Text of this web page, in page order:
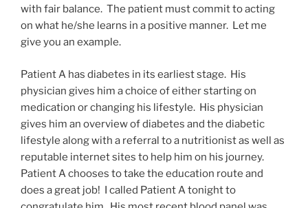
with fair balance. The patient must commit to acting
on what he/she learns in a positive manner. Let me
give you an example.
Patient A has diabetes in its earliest stage. His
physician gives him a choice of either starting on
medication or changing his lifestyle. His physician
gives him an overview of diabetes and the diabetic
lifestyle along with a referral to a nutritionist as well as
reputable internet sites to help him on his journey.
Patient A chooses to take the education route and
does a great job! I called Patient A tonight to